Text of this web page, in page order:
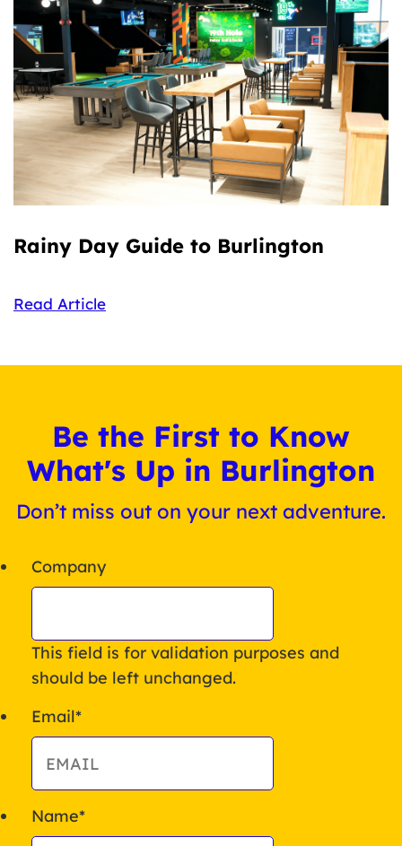
Rainy Day Guide to Burlington
Read Article
Be the First to Know
What's Up in Burlington
Don’t miss out on your next adventure.
Company
This field is for validation purposes and
should be left unchanged.
Email*
Name*